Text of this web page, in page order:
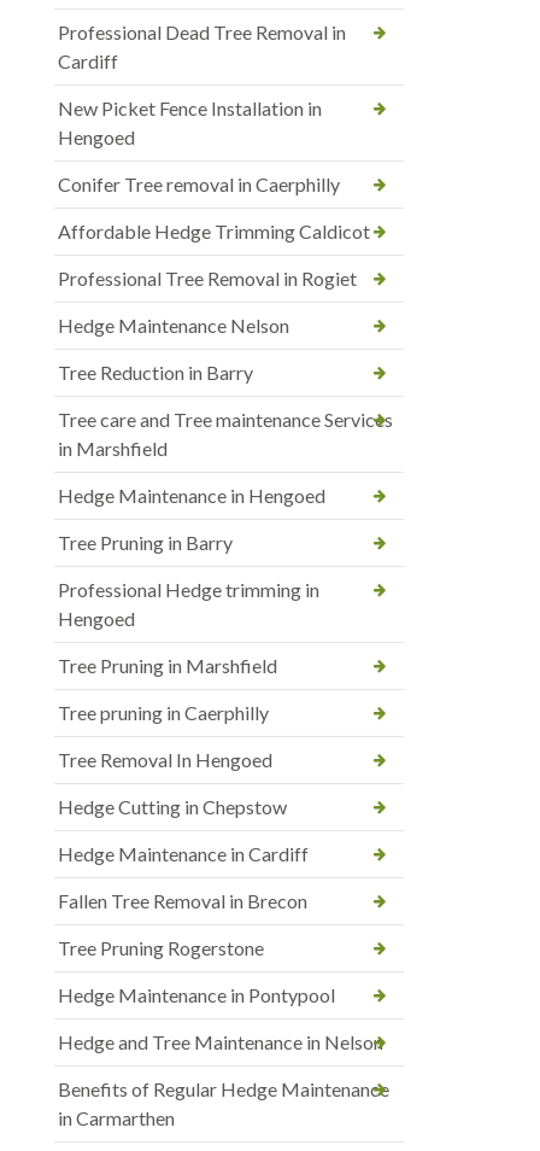
Professional Dead Tree Removal in
Cardiff
New Picket Fence Installation in
Hengoed
Conifer Tree removal in Caerphilly
Affordable Hedge Trimming Caldicot
Professional Tree Removal in Rogiet
Hedge Maintenance Nelson
Tree Reduction in Barry
Tree care and Tree maintenance Services
in Marshfield
Hedge Maintenance in Hengoed
Tree Pruning in Barry
Professional Hedge trimming in
Hengoed
Tree Pruning in Marshfield
Tree pruning in Caerphilly
Tree Removal In Hengoed
Hedge Cutting in Chepstow
Hedge Maintenance in Cardiff
Fallen Tree Removal in Brecon
Tree Pruning Rogerstone
Hedge Maintenance in Pontypool
Hedge and Tree Maintenance in Nelson
Benefits of Regular Hedge Maintenance
in Carmarthen